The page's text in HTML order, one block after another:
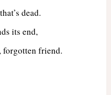
dead.
its end,
forgotten friend.